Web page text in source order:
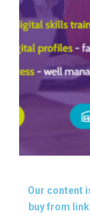
Our content
buy from